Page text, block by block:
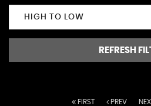
HIGH TO LOW
REFRESH
FIRST PREV